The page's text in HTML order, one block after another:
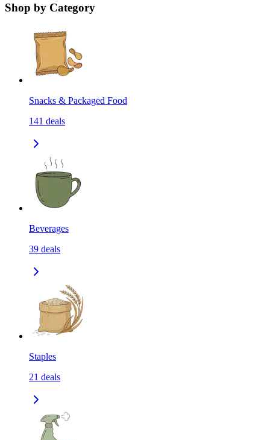
Shop by Category
Snacks & Packaged Food
141 deals
Beverages
39 deals
Staples
21 deals